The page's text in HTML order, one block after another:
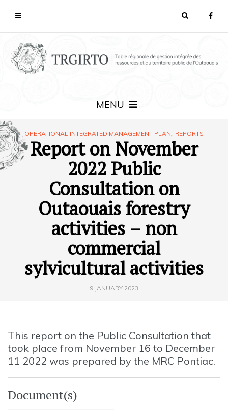
MENU
OPERATIONAL INTEGRATED MANAGEMENT PLAN, REPORTS
Report on November
2022 Public
Consultation on
Outaouais forestry
activities – non
commercial
sylvicultural activities
9 JANUARY 2023
This report on the Public Consultation that
took place from November 16 to December
11 2022 was prepared by the MRC Pontiac.
Document(s)